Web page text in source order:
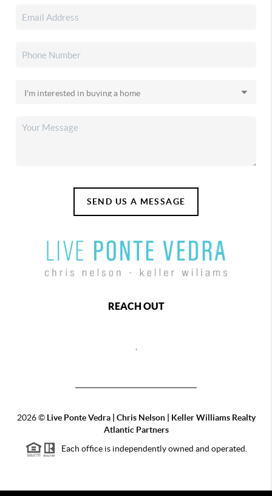
SEND US A MESSAGE
REACH OUT
2026© Live Ponte Vedra | Chris Nelson | Keller Williams Realty
Atlantic Partners
Each office is independently owned and operated.